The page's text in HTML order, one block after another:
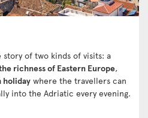
of two kinds of visits: a
richness of Eastern Europe,
holiday where the travellers can
into the Adriatic every evening.